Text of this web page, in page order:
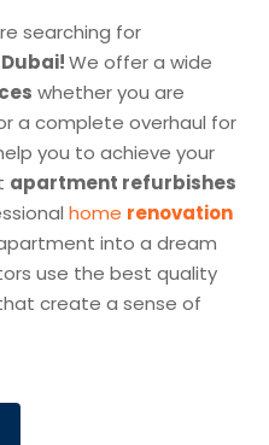
searching for
We offer a wide
whether you are
a complete overhaul for
you to achieve your
apartment refurbishes
home renovation
into a dream
use the best quality
create a sense of